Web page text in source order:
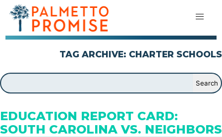
TAG ARCHIVE: CHARTER SCHOOLS
EDUCATION REPORT CARD:
SOUTH CAROLINA VS. NEIGHBORS